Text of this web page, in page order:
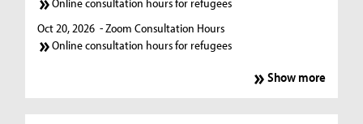
Online consultation hours for refugees
Oct 20, 2026 - Zoom Consultation Hours
Online consultation hours for refugees
Show more